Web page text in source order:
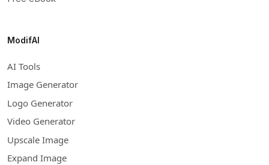
ModifAI
AI Tools
Image Generator
Logo Generator
Video Generator
Upscale Image
Expand Image